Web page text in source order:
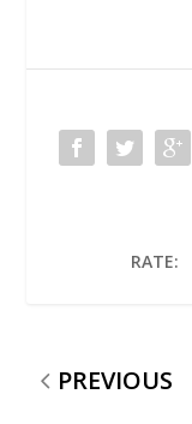
RATE:
PREVIOUS